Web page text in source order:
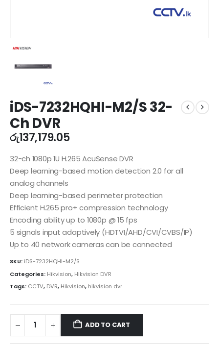
iDS-7232HQHI-M2/S 32-
Ch DVR
රු137,179.05
32-ch 1080p 1U H.265 AcuSense DVR
Deep learning-based motion detection 2.0 for all
analog channels
Deep learning-based perimeter protection
Efficient H.265 pro+ compression technology
Encoding ability up to 1080p @ 15 fps
5 signals input adaptively (HDTVI/AHD/CVI/CVBS/IP)
Up to 40 network cameras can be connected
SKU: iDS-7232HQHI-M2/S
Categories: Hikvision, Hikvision DVR
Tags: CCTV, DVR, Hikvision, hikvision dvr
ADD TO CART